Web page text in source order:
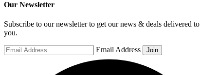
Our Newsletter
Subscribe to our newsletter to get our news & deals delivered to
you.
Email Address